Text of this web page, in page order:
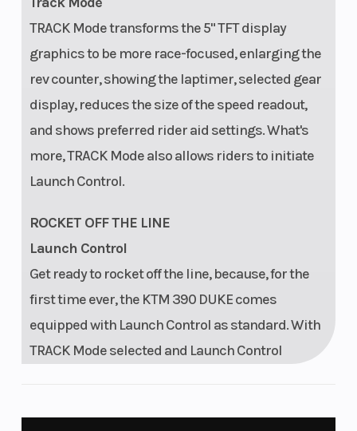
TRACK Mode transforms the 5" TFT display
graphics to be more race-focused, enlarging the
rev counter, showing the laptimer, selected gear
display, reduces the size of the speed readout,
and shows preferred rider aid settings. What's
more, TRACK Mode also allows riders to initiate
Launch Control.
ROCKET OFF THE LINE
Launch Control
Get ready to rocket off the line, because, for the
first time ever, the KTM 390 DUKE comes
equipped with Launch Control as standard. With
TRACK Mode selected and Launch Control